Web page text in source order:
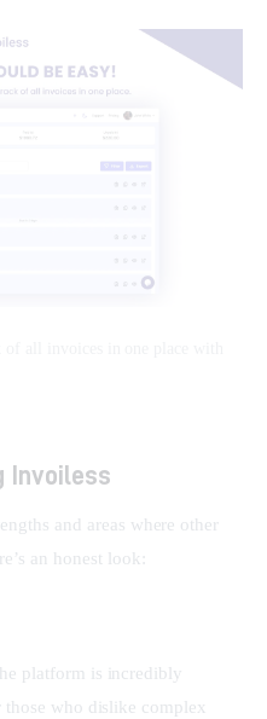
Invoiless
and areas where other
an honest look:
platform is incredibly
who dislike complex